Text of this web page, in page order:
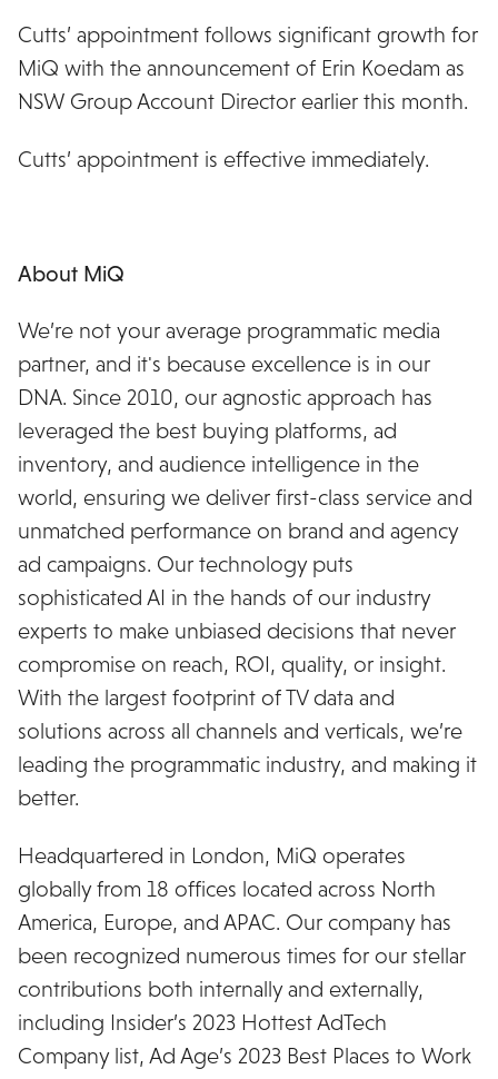
Cutts’ appointment follows significant growth for
MiQ with the announcement of Erin Koedam as
NSW Group Account Director earlier this month.
Cutts’ appointment is effective immediately.
About MiQ
We’re not your average programmatic media
partner, and it's because excellence is in our
DNA. Since 2010, our agnostic approach has
leveraged the best buying platforms, ad
inventory, and audience intelligence in the
world, ensuring we deliver first-class service and
unmatched performance on brand and agency
ad campaigns. Our technology puts
sophisticated AI in the hands of our industry
experts to make unbiased decisions that never
compromise on reach, ROI, quality, or insight.
With the largest footprint of TV data and
solutions across all channels and verticals, we’re
leading the programmatic industry, and making it
better.
Headquartered in London, MiQ operates
globally from 18 offices located across North
America, Europe, and APAC. Our company has
been recognized numerous times for our stellar
contributions both internally and externally,
including Insider’s 2023 Hottest AdTech
Company list, Ad Age’s 2023 Best Places to Work